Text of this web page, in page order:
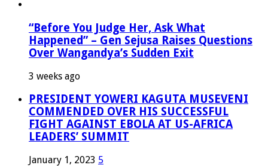
“Before You Judge Her, Ask What
Happened” – Gen Sejusa Raises Questions
Over Wangandya’s Sudden Exit
3 weeks ago
PRESIDENT YOWERI KAGUTA MUSEVENI
COMMENDED OVER HIS SUCCESSFUL
FIGHT AGAINST EBOLA AT US-AFRICA
LEADERS’ SUMMIT
January 1, 2023 5